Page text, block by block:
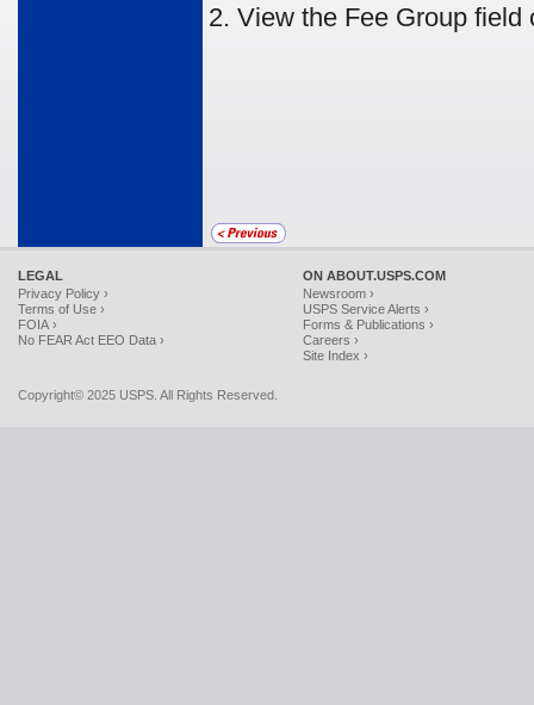
2. View the Fee Group field
LEGAL
Privacy Policy ›
Terms of Use ›
FOIA ›
No FEAR Act EEO Data ›
ON ABOUT.USPS.COM
Newsroom ›
USPS Service Alerts ›
Forms & Publications ›
Careers ›
Site Index ›
Copyright© 2025 USPS. All Rights Reserved.